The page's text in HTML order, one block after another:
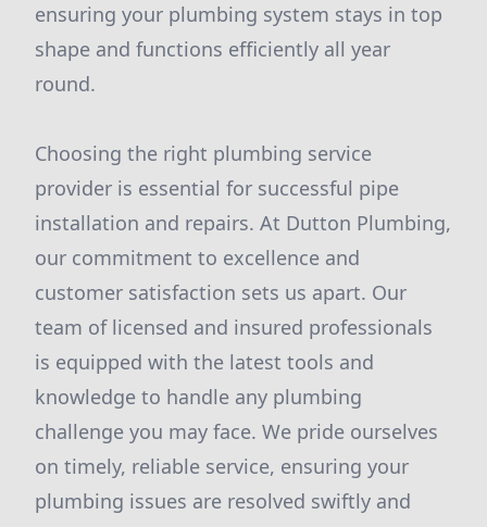
ensuring your plumbing system stays in top
shape and functions efficiently all year
round.
Choosing the right plumbing service
provider is essential for successful pipe
installation and repairs. At Dutton Plumbing,
our commitment to excellence and
customer satisfaction sets us apart. Our
team of licensed and insured professionals
is equipped with the latest tools and
knowledge to handle any plumbing
challenge you may face. We pride ourselves
on timely, reliable service, ensuring your
plumbing issues are resolved swiftly and